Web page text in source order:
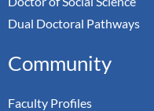
Dual Doctoral Pathways
Community
Faculty Profiles